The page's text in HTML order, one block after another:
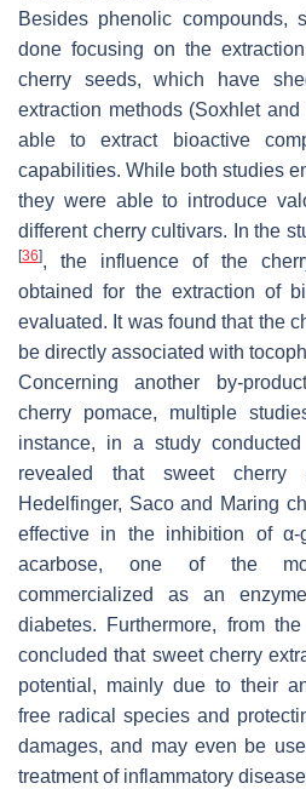
Besides phenolic compounds,
done focusing on the
cherry seeds, which have
extraction methods (Soxhlet
able to extract bioactive
capabilities. While both studies
they were able to introduce
different cherry cultivars. In the
[36], the influence of the
obtained for the extraction of
evaluated. It was found that the
be directly associated with
Concerning another by-
cherry pomace, multiple
instance, in a study
revealed that sweet cherry
Hedelfinger, Saco and Maring
effective in the inhibition of α-
acarbose, one of the
commercialized as an
diabetes. Furthermore, from
concluded that sweet cherry
potential, mainly due to their
free radical species and
damages, and may even be
treatment of inflammatory